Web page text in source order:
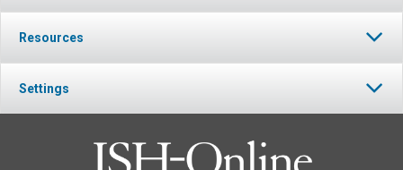
Resources
Settings